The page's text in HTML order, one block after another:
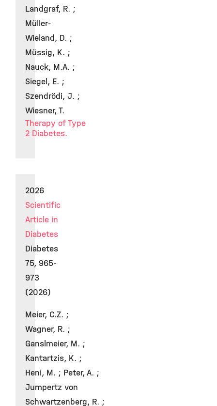
Landgraf, R. ;
Müller-
Wieland, D. ;
Müssig, K. ;
Nauck, M.A. ;
Siegel, E. ;
Szendrödi, J. ;
Wiesner, T.
Therapy of Type
2 Diabetes.
2026
Scientific
Article in
Diabetes
Diabetes
75, 965-
973
(2026)
Meier, C.Z. ;
Wagner, R. ;
Ganslmeier, M. ;
Kantartzis, K. ;
Heni, M. ; Peter, A. ;
Jumpertz von
Schwartzenberg, R. ;